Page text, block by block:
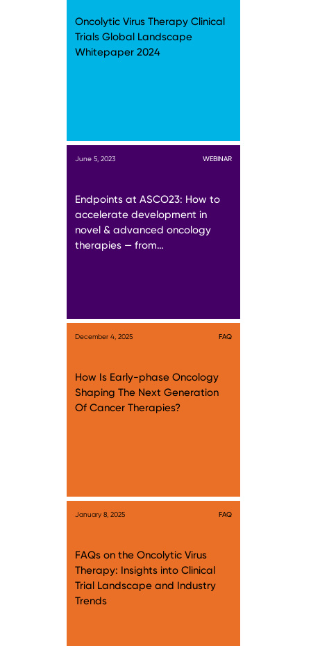
Oncolytic Virus Therapy Clinical
Trials Global Landscape
Whitepaper 2024
June 5, 2023 WEBINAR
Endpoints at ASCO23: How to
accelerate development in
novel & advanced oncology
therapies — from…
December 4, 2025 FAQ
How Is Early-phase Oncology
Shaping The Next Generation
Of Cancer Therapies?
January 8, 2025 FAQ
FAQs on the Oncolytic Virus
Therapy: Insights into Clinical
Trial Landscape and Industry
Trends